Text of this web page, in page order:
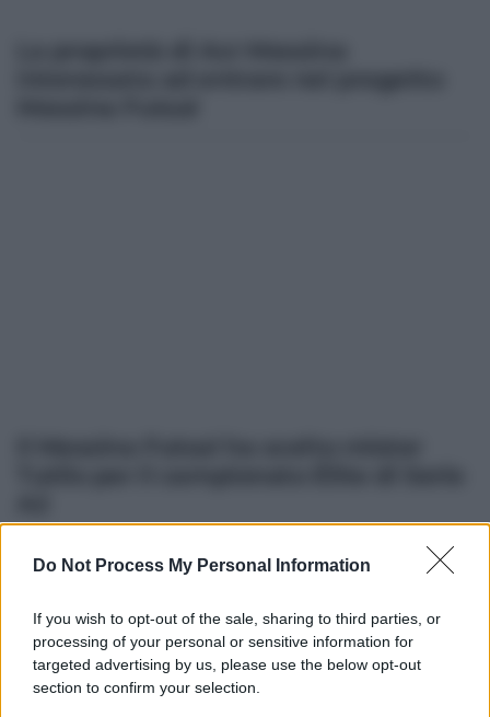
Do Not Process My Personal Information
If you wish to opt-out of the sale, sharing to third parties, or
processing of your personal or sensitive information for
targeted advertising by us, please use the below opt-out
section to confirm your selection.
Altre dalla home